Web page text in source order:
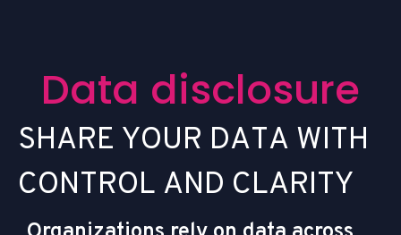
Data disclosure
SHARE YOUR DATA WITH
CONTROL AND CLARITY